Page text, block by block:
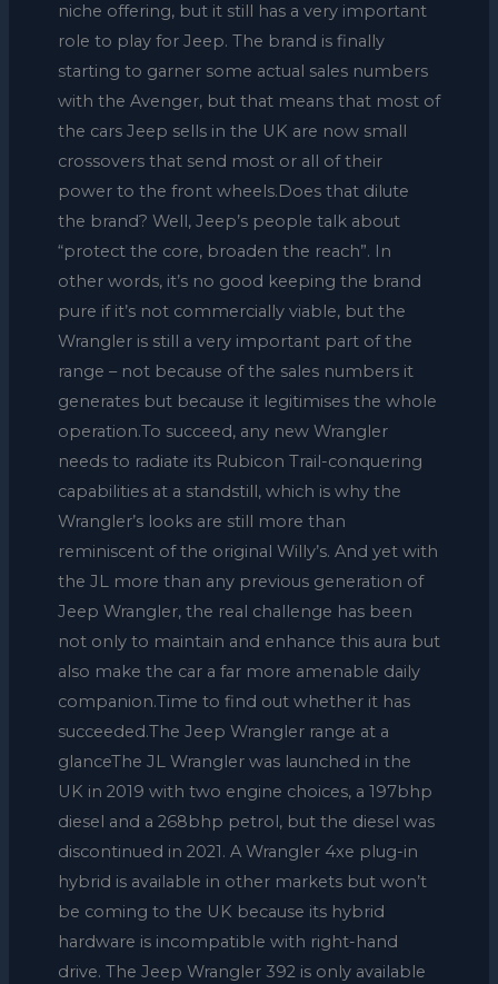
niche offering, but it still has a very important
role to play for Jeep. The brand is finally
starting to garner some actual sales numbers
with the Avenger, but that means that most of
the cars Jeep sells in the UK are now small
crossovers that send most or all of their
power to the front wheels.Does that dilute
the brand? Well, Jeep’s people talk about
“protect the core, broaden the reach”. In
other words, it’s no good keeping the brand
pure if it’s not commercially viable, but the
Wrangler is still a very important part of the
range – not because of the sales numbers it
generates but because it legitimises the whole
operation.To succeed, any new Wrangler
needs to radiate its Rubicon Trail-conquering
capabilities at a standstill, which is why the
Wrangler’s looks are still more than
reminiscent of the original Willy’s. And yet with
the JL more than any previous generation of
Jeep Wrangler, the real challenge has been
not only to maintain and enhance this aura but
also make the car a far more amenable daily
companion.Time to find out whether it has
succeeded.The Jeep Wrangler range at a
glanceThe JL Wrangler was launched in the
UK in 2019 with two engine choices, a 197bhp
diesel and a 268bhp petrol, but the diesel was
discontinued in 2021. A Wrangler 4xe plug-in
hybrid is available in other markets but won’t
be coming to the UK because its hybrid
hardware is incompatible with right-hand
drive. The Jeep Wrangler 392 is only available